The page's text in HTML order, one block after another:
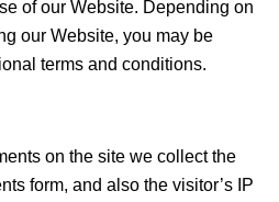
of our Website. Depending on
our Website, you may be
terms and conditions.
on the site we collect the
form, and also the visitor’s IP